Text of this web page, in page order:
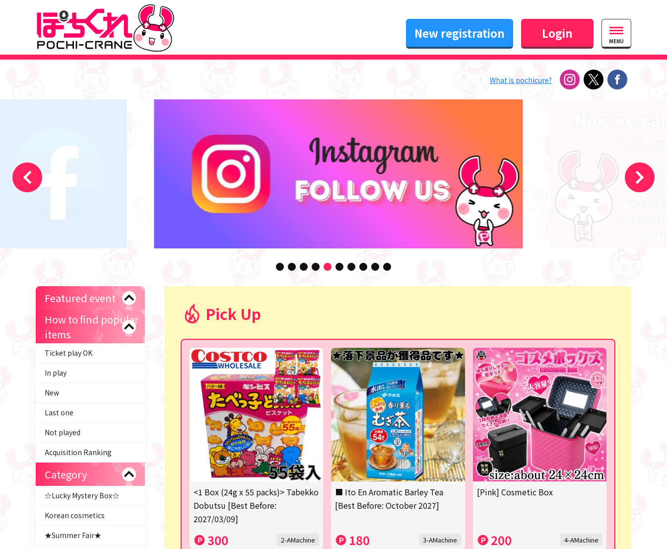
New registration Login MENU
What is pochicure?
Featured event
How to find popular
items
Ticket play OK
In play
New
Last one
Not played
Acquisition Ranking
Category
☆Lucky Mystery Box☆
Korean cosmetics
★Summer Fair★
Pick Up
<1 Box (24g x 55 packs)> Tabekko
Dobutsu [Best Before:
2027/03/09]
300 2-AMachine
■ Ito En Aromatic Barley Tea
[Best Before: October 2027]
180 3-AMachine
[Pink] Cosmetic Box
200 4-AMachine